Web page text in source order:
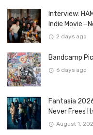
Interview:
Indie
2 days ago
Bandcamp
6 days ago
Fantasia
Never Frees
August 1,